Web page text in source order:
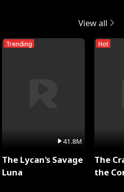
View all
Trending
41.8M
The Lycan's Savage
Luna
Hot
The
the